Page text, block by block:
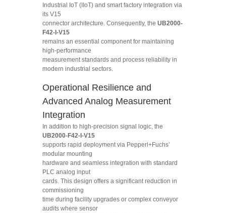
Industrial IoT (IIoT) and smart factory integration via
its V15
connector architecture. Consequently, the UB2000-
F42-I-V15
remains an essential component for maintaining
high-performance
measurement standards and process reliability in
modern industrial sectors.
Operational Resilience and
Advanced Analog Measurement
Integration
In addition to high-precision signal logic, the
UB2000-F42-I-V15
supports rapid deployment via Pepperl+Fuchs’
modular mounting
hardware and seamless integration with standard
PLC analog input
cards. This design offers a significant reduction in
commissioning
time during facility upgrades or complex conveyor
audits where sensor